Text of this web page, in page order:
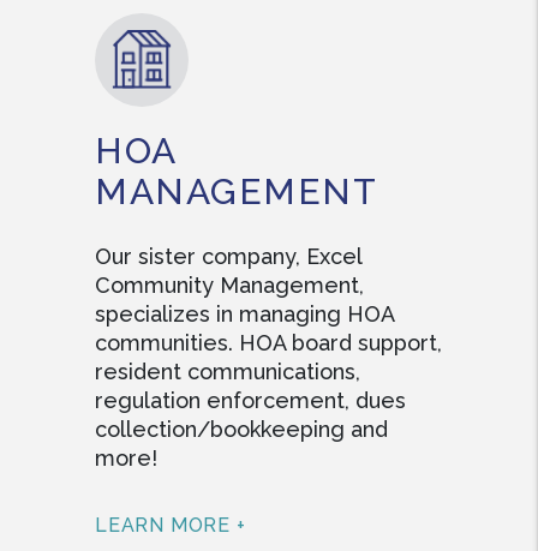
HOA
MANAGEMENT
Our sister company, Excel
Community Management,
specializes in managing HOA
communities. HOA board support,
resident communications,
regulation enforcement, dues
collection/bookkeeping and
more!
LEARN MORE +